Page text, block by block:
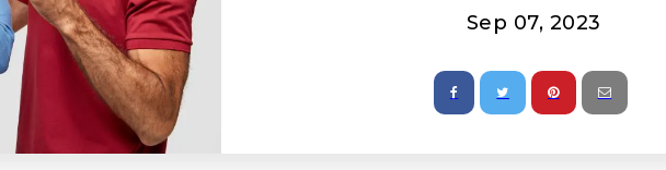
Sep 07, 2023